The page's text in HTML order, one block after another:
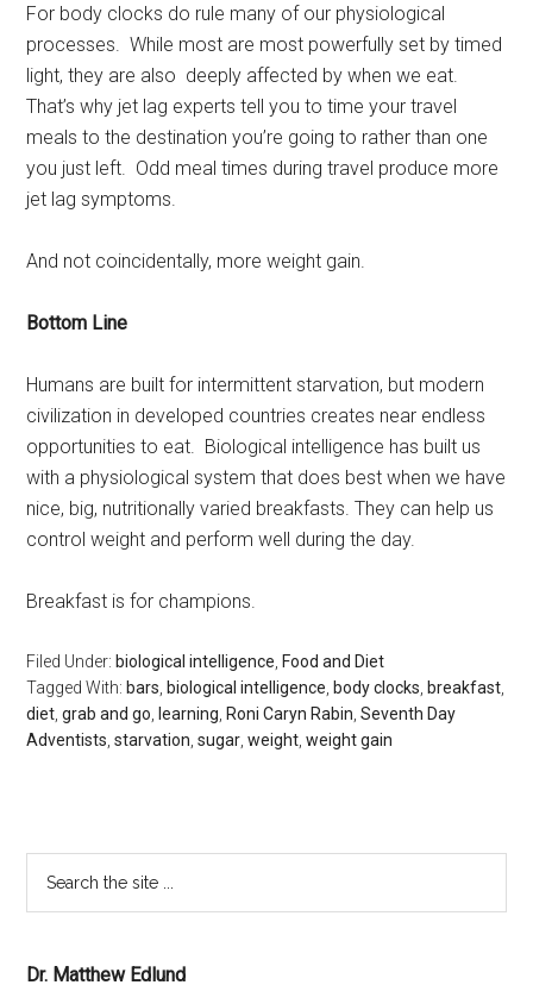
For body clocks do rule many of our physiological
processes. While most are most powerfully set by timed
light, they are also deeply affected by when we eat.
That’s why jet lag experts tell you to time your travel
meals to the destination you’re going to rather than one
you just left. Odd meal times during travel produce more
jet lag symptoms.
And not coincidentally, more weight gain.
Bottom Line
Humans are built for intermittent starvation, but modern
civilization in developed countries creates near endless
opportunities to eat. Biological intelligence has built us
with a physiological system that does best when we have
nice, big, nutritionally varied breakfasts. They can help us
control weight and perform well during the day.
Breakfast is for champions.
Filed Under: biological intelligence Food and Diet
Tagged With: bars biological intelligence body clocks breakfast
diet ,grab and go learning Roni Caryn Rabin ,Seventh Day
Adventists ,starvation ,sugar ,weight ,weight gain
Dr. Matthew Edlund